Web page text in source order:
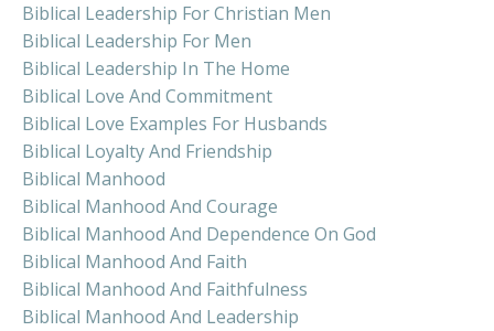
Biblical Leadership For Christian Men
Biblical Leadership For Men
Biblical Leadership In The Home
Biblical Love And Commitment
Biblical Love Examples For Husbands
Biblical Loyalty And Friendship
Biblical Manhood
Biblical Manhood And Courage
Biblical Manhood And Dependence On God
Biblical Manhood And Faith
Biblical Manhood And Faithfulness
Biblical Manhood And Leadership